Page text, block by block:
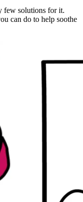
few solutions for it.
can do to help soothe